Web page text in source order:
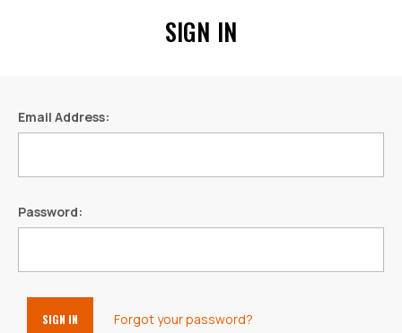
SIGN IN
Email Address:
Password:
Forgot your password?